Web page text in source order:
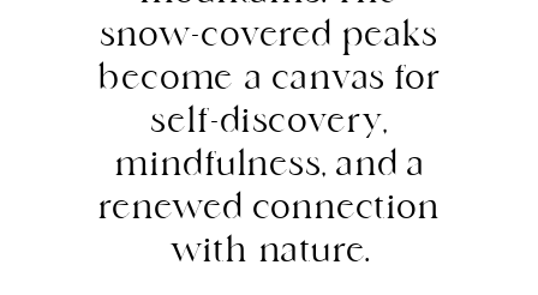
snow-covered peaks
become a canvas for
self-discovery,
mindfulness, and a
renewed connection
with nature.